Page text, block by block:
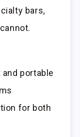
bars,
portable
for both